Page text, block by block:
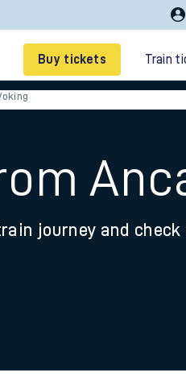
Buy tickets Train
Smart tickets
Ticket types
Family train tickets
journey and